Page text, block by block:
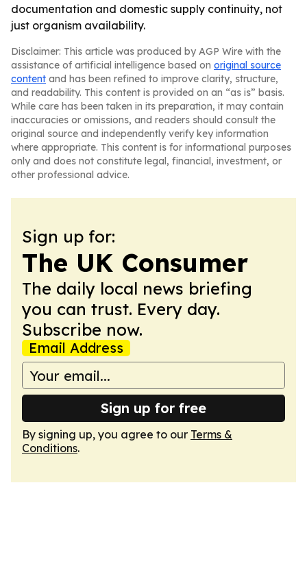
documentation and domestic supply continuity, not
just organism availability.
Disclaimer: This article was produced by AGP Wire with the
assistance of artificial intelligence based on original source
content and has been refined to improve clarity, structure,
and readability. This content is provided on an “as is” basis.
While care has been taken in its preparation, it may contain
inaccuracies or omissions, and readers should consult the
original source and independently verify key information
where appropriate. This content is for informational purposes
only and does not constitute legal, financial, investment, or
other professional advice.
Sign up for:
The UK Consumer
The daily local news briefing
you can trust. Every day.
Subscribe now.
Email Address
Sign up for free
By signing up, you agree to our Terms &
Conditions.